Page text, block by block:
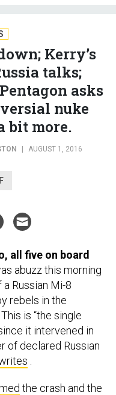
Kerry’s
talks;
asks
nuke
bit more.
AUGUST 1, 2016
all five on board
abuzz this morning
Russian Mi-8
rebels in the
is “the single
it intervened in
of declared Russian
the crash and the